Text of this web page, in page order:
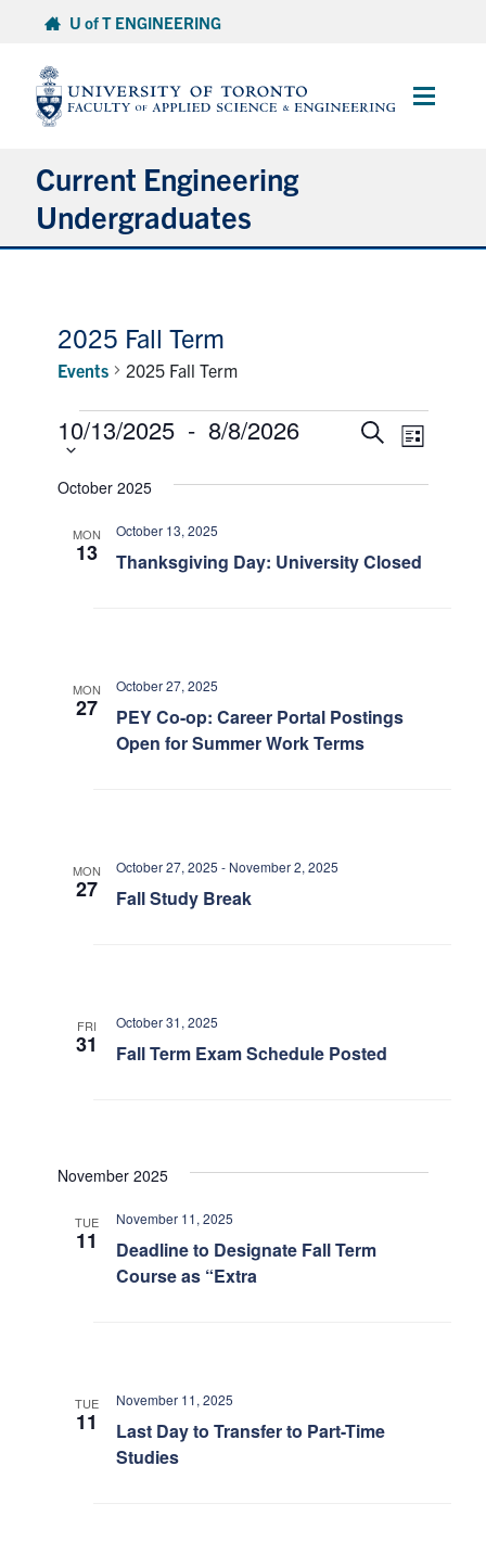
content
U of T ENGINEERING
Main
Current Engineering
Undergraduates
Scholarships & Financial Aid
Advising & Wellness
Exams
Petitions
Experiential Learning & PEY Co-op
Skule™ Life
Urgent Support
for:
Search
2025 Fall Term
Events 2025 Fall Term
Events
Events
Search
and
SearchEvent
Views
List
10/13/2025 - 8/8/2026Select
October 2025
MON
13 Thanksgiving Day: University Closed
October 13, 2025
MON
27
PEY Co-op: Career Portal Postings
Open for Summer Work Terms
October 27, 2025
MON
27 Fall Study Break
October 27, 2025 - November 2, 2025
FRI
31 Fall Term Exam Schedule Posted
October 31, 2025
November 2025
TUE
11
Deadline to Designate Fall Term
Course as “Extra
November 11, 2025
TUE
11
Last Day to Transfer to Part-Time
Studies
November 11, 2025